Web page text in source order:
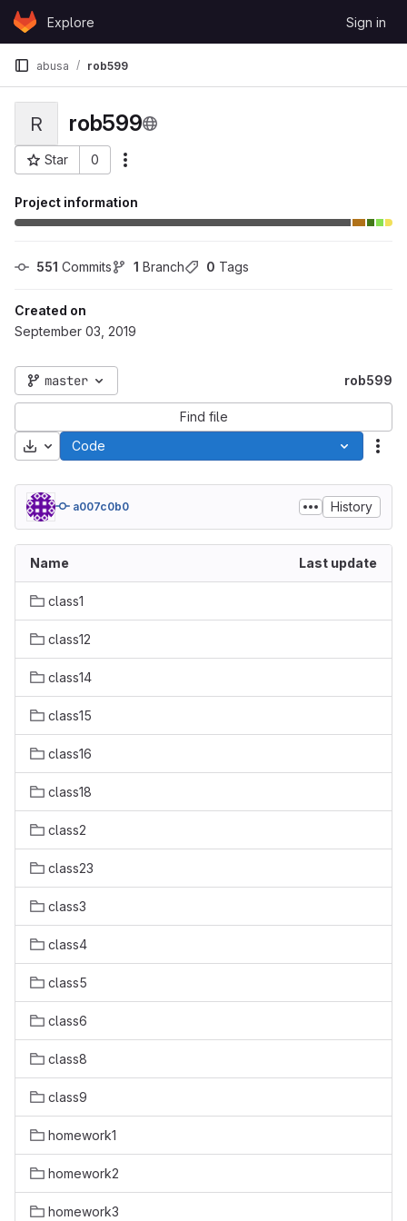
Skip to content
GitLabExplore Sign in
abusa rob599
R rob599
Star 0
Project ID: 52422
Project information
551 Commits 1 Branch 0 Tags
Created on
September 03, 2019
master rob599
Find file
Download
Code
a007c0b0 History
Name Last update
class1
class12
class14
class15
class16
class18
class2
class23
class3
class4
class5
class6
class8
class9
homework1
homework2
homework3